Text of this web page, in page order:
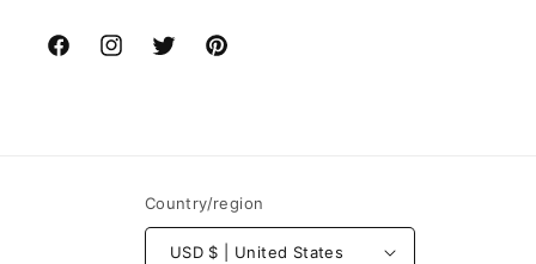
FacebookInstagramTwitterPinterest
Country/region
USD $ | United States